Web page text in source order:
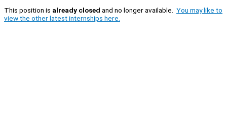
This position is already closed and no longer available. You may like to
view the other latest internships here.